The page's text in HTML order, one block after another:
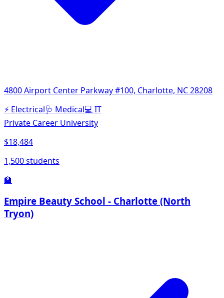
4800 Airport Center Parkway #100, Charlotte, NC 28208
⚡ Electrical🩺 Medical💻IT
Private Career University
$18,484
1,500 students
🏫
Empire Beauty School - Charlotte (North
Tryon)